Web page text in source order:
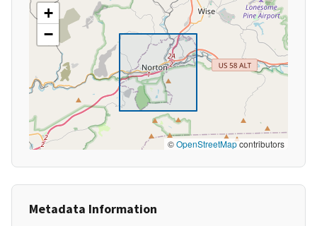
+
−
©OpenStreetMapcontributors
Metadata Information